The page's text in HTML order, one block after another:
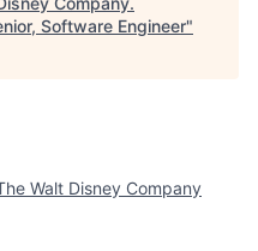
Software Engineer"
Walt Disney Company